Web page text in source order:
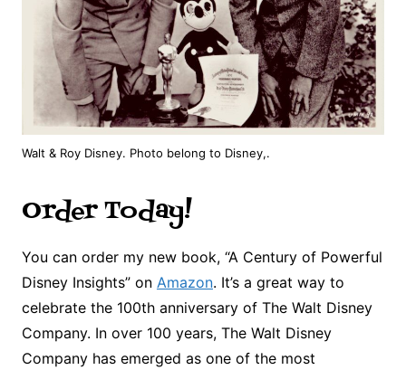
Walt & Roy Disney. Photo belong to Disney,.
Order Today!
You can order my new book, “A Century of Powerful
Disney Insights” on Amazon. It’s a great way to
celebrate the 100th anniversary of The Walt Disney
Company. In over 100 years, The Walt Disney
Company has emerged as one of the most